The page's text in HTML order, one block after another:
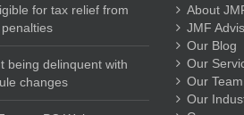
for tax relief from
being delinquent with
changes
About
JMF
Our Blog
Our
Our Team
Our